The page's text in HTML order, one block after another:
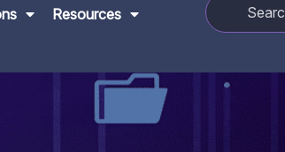
Resources